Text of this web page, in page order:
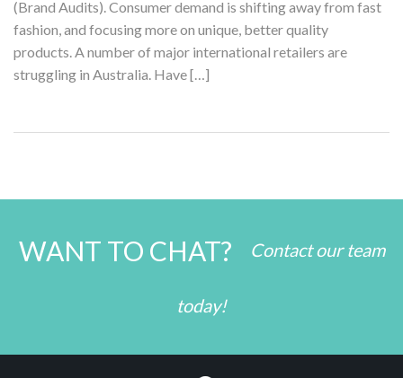
(Brand Audits). Consumer demand is shifting away from fast
fashion, and focusing more on unique, better quality
products. A number of major international retailers are
struggling in Australia. Have […]
WANT TO CHAT? Contact our team
today!